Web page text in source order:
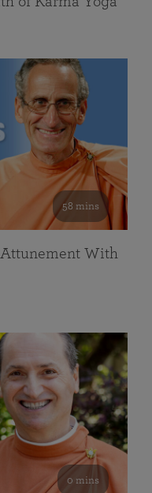
58 mins
With
0 mins